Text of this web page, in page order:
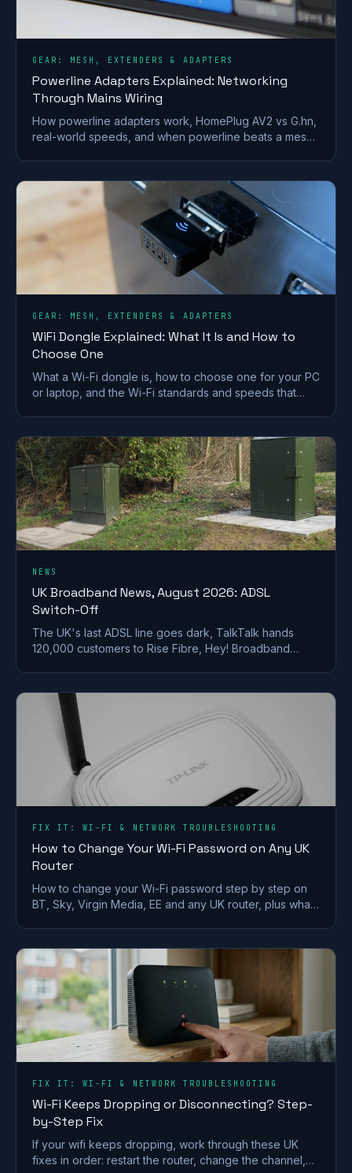
GEAR: MESH, EXTENDERS & ADAPTERS
Powerline Adapters Explained: Networking
Through Mains Wiring
How powerline adapters work, HomePlug AV2 vs G.hn,
real-world speeds, and when powerline beats a mesh
GEAR: MESH, EXTENDERS & ADAPTERS
WiFi Dongle Explained: What It Is and How to
Choose One
What a Wi-Fi dongle is, how to choose one for your PC
or laptop, and the Wi-Fi standards and speeds that
NEWS
UK Broadband News, August 2026: ADSL
Switch-Off
The UK's last ADSL line goes dark, TalkTalk hands
120,000 customers to Rise Fibre, Hey! Broadband
FIX IT: WI-FI & NETWORK TROUBLESHOOTING
How to Change Your Wi-Fi Password on Any UK
Router
How to change your Wi-Fi password step by step on
BT, Sky, Virgin Media, EE and any UK router, plus what
FIX IT: WI-FI & NETWORK TROUBLESHOOTING
Wi-Fi Keeps Dropping or Disconnecting? Step-
by-Step Fix
If your wifi keeps dropping, work through these UK
fixes in order: restart the router, change the channel,